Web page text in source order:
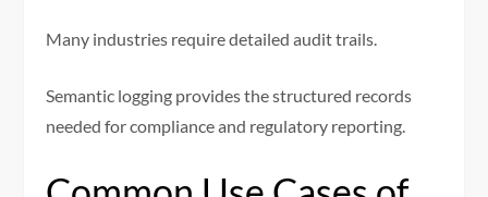
Many industries require detailed audit trails.
Semantic logging provides the structured records
needed for compliance and regulatory reporting.